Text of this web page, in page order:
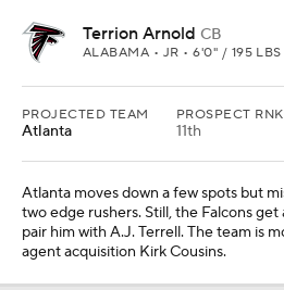
Terrion Arnold CB
ALABAMA • JR • 6'0" / 195 LBS
PROJECTED TEAM
Atlanta
PROSPECT RNK
11th
Atlanta moves down a few spots but
two edge rushers. Still, the Falcons
pair him with A.J. Terrell. The team is
agent acquisition Kirk Cousins.